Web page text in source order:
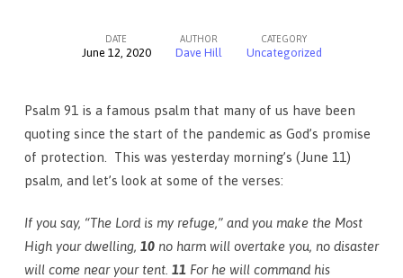
Psalm
91
DATE
June 12, 2020
AUTHOR
Dave Hill
CATEGORY
Uncategorized
Psalm 91 is a famous psalm that many of us have been
quoting since the start of the pandemic as God’s promise
of protection. This was yesterday morning’s (June 11)
psalm, and let’s look at some of the verses:
If you say, “The Lord is my refuge,” and you make the Most
High your dwelling, 10 no harm will overtake you, no disaster
will come near your tent. 11 For he will command his